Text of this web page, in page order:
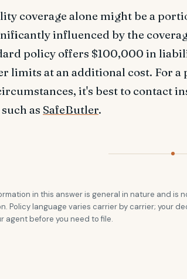
coverage alone might be a
influenced by the
policy offers $100,000 in
limits at an additional cost. For
it's best to contact
as SafeButler.
in this answer is general in nature and is
Policy language varies carrier by carrier; your
agent before you need to file.